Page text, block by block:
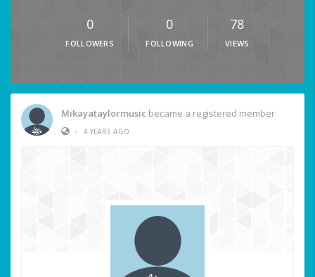
0
FOLLOWERS
0
FOLLOWING
78
VIEWS
Mikayataylormusic became a registered member
•
4 YEARS AGO